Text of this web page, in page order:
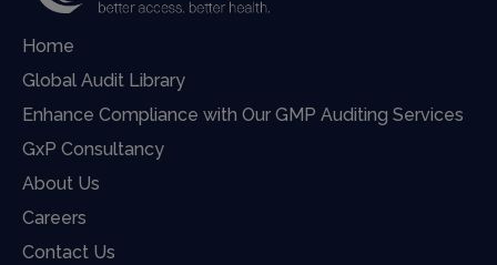
Home
Global Audit Library
Enhance Compliance with Our GMP Auditing Services
GxP Consultancy
About Us
Careers
Contact Us